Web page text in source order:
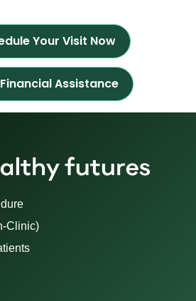
Your Visit Now
Assistance
Clinic)